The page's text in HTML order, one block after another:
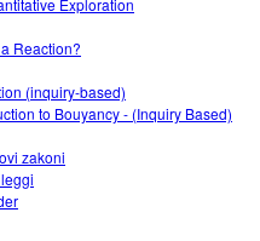
Exploration
Reaction?
(inquiry-based)
to Bouyancy - (Inquiry Based)
zakoni